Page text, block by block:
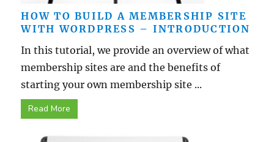
HOW TO BUILD A MEMBERSHIP SITE
WITH WORDPRESS – INTRODUCTION
In this tutorial, we provide an overview of what
membership sites are and the benefits of
starting your own membership site ...
Read More